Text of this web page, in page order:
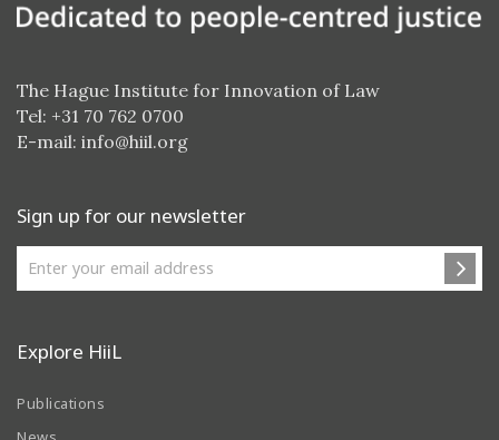
The Hague Institute for Innovation of Law
Tel: +31 70 762 0700
E-mail: info@hiil.org
Sign up for our newsletter
Explore HiiL
Publications